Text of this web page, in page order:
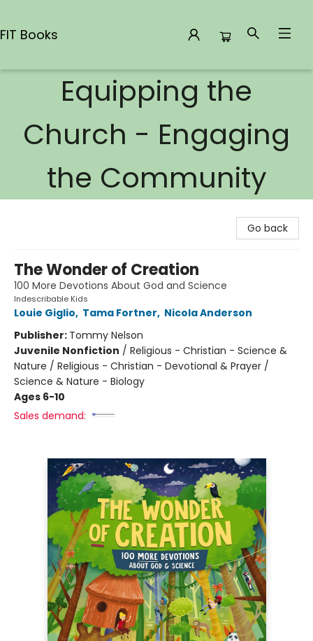
FIT Books
Equipping the
Church - Engaging
the Community
Go back
The Wonder of Creation
100 More Devotions About God and Science
Indescribable Kids
Louie Giglio, Tama Fortner, Nicola Anderson
Publisher: Tommy Nelson
Juvenile Nonfiction / Religious - Christian - Science &
Nature / Religious - Christian - Devotional & Prayer /
Science & Nature - Biology
Ages 6-10
Sales demand: